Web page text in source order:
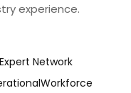
experience.
Network
Workforce